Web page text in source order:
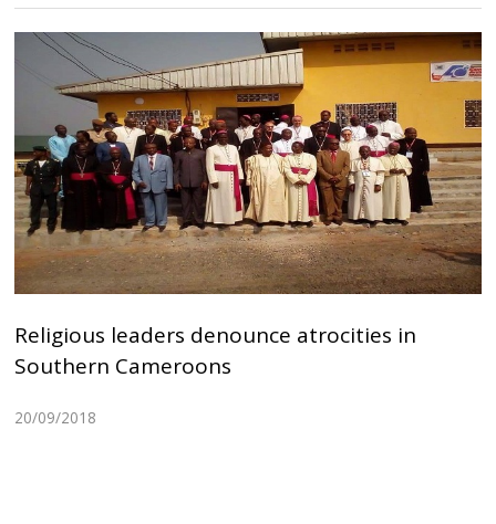
Religious leaders denounce atrocities in
Southern Cameroons
20/09/2018